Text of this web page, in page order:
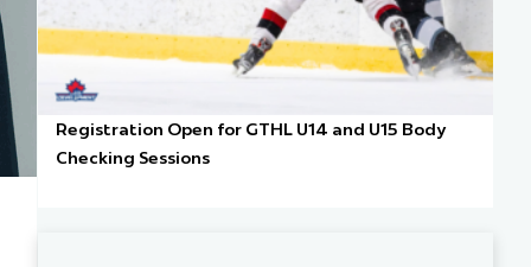
Registration Open for GTHL U14 and U15 Body
Checking Sessions